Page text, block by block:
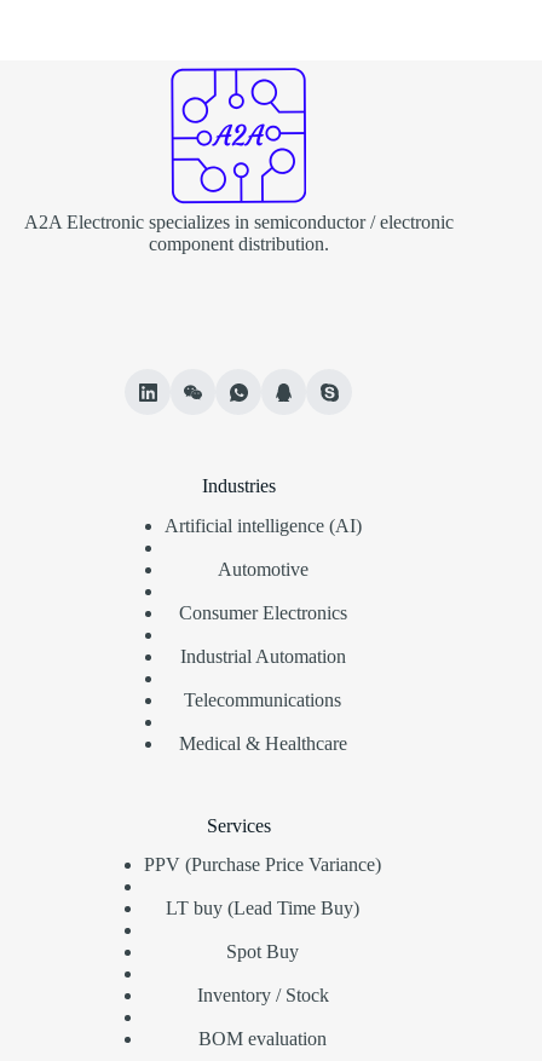
A2A Electronic specializes in semiconductor / electronic
component distribution.
Industries
Artificial intelligence (AI)
Automotive
Consumer Electronics
Industrial Automation
Telecommunications
Medical & Healthcare
Services
PPV (Purchase Price Variance)
LT buy (Lead Time Buy)
Spot Buy
Inventory / Stock
BOM evaluation